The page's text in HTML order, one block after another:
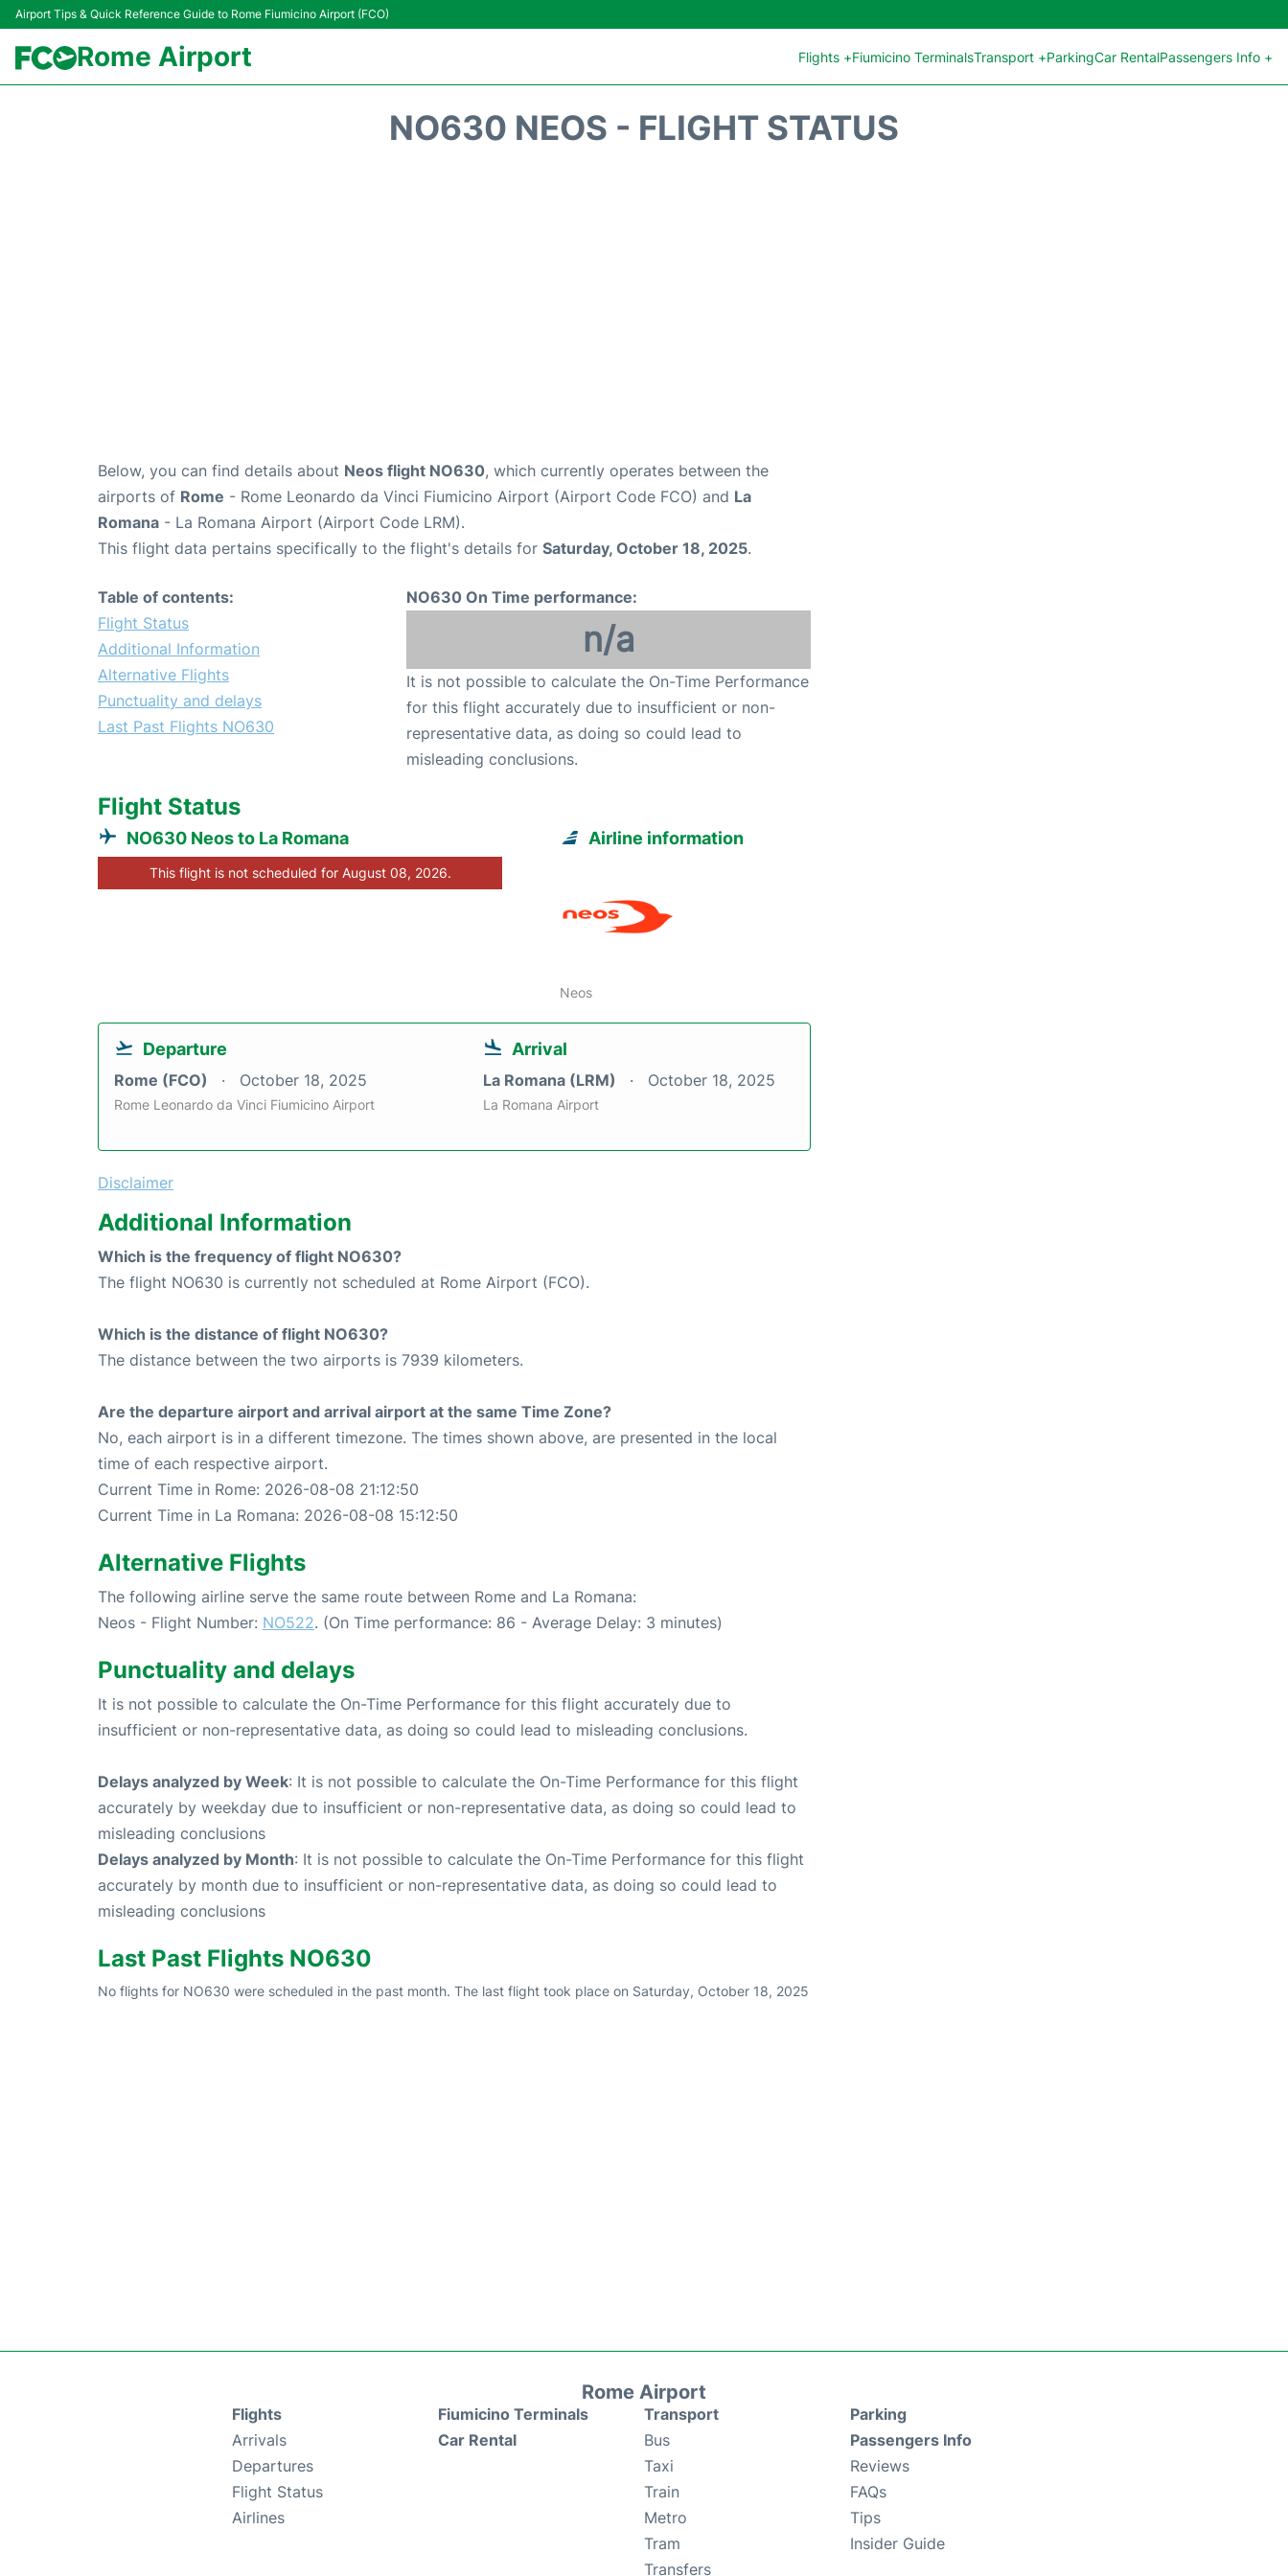
Airport Tips & Quick Reference Guide to Rome Fiumicino Airport (FCO)
Rome Airport Flights +Fiumicino TerminalsTransport +ParkingCar RentalPassengers Info +
NO630 NEOS - FLIGHT STATUS
Below, you can find details about Neos flight NO630, which currently operates between the
airports of Rome - Rome Leonardo da Vinci Fiumicino Airport (Airport Code FCO) and La
Romana - La Romana Airport (Airport Code LRM).
This flight data pertains specifically to the flight's details for Saturday, October 18, 2025.
Table of contents:
Flight Status
Additional Information
Alternative Flights
Punctuality and delays
Last Past Flights NO630
NO630 On Time performance:
n/a
It is not possible to calculate the On-Time Performance
for this flight accurately due to insufficient or non-
representative data, as doing so could lead to
misleading conclusions.
Flight Status
NO630 Neos to La Romana
This flight is not scheduled for August 08, 2026.
Airline information
Neos
Departure
Rome (FCO) October 18, 2025
Rome Leonardo da Vinci Fiumicino Airport
Arrival
La Romana (LRM) October 18, 2025
La Romana Airport
Disclaimer
Additional Information
Which is the frequency of flight NO630?
The flight NO630 is currently not scheduled at Rome Airport (FCO).
Which is the distance of flight NO630?
The distance between the two airports is 7939 kilometers.
Are the departure airport and arrival airport at the same Time Zone?
No, each airport is in a different timezone. The times shown above, are presented in the local
time of each respective airport.
Current Time in Rome: 2026-08-08 21:12:50
Current Time in La Romana: 2026-08-08 15:12:50
Alternative Flights
The following airline serve the same route between Rome and La Romana:
Neos - Flight Number: NO522. (On Time performance: 86 - Average Delay: 3 minutes)
Punctuality and delays
It is not possible to calculate the On-Time Performance for this flight accurately due to
insufficient or non-representative data, as doing so could lead to misleading conclusions.
Delays analyzed by Week: It is not possible to calculate the On-Time Performance for this flight
accurately by weekday due to insufficient or non-representative data, as doing so could lead to
misleading conclusions
Delays analyzed by Month: It is not possible to calculate the On-Time Performance for this flight
accurately by month due to insufficient or non-representative data, as doing so could lead to
misleading conclusions
Last Past Flights NO630
No flights for NO630 were scheduled in the past month. The last flight took place on Saturday, October 18, 2025
Rome Airport
Flights
Arrivals
Departures
Flight Status
Airlines
Fiumicino Terminals
Car Rental
Transport
Bus
Taxi
Train
Metro
Tram
Transfers
Parking
Passengers Info
Reviews
FAQs
Tips
Insider Guide